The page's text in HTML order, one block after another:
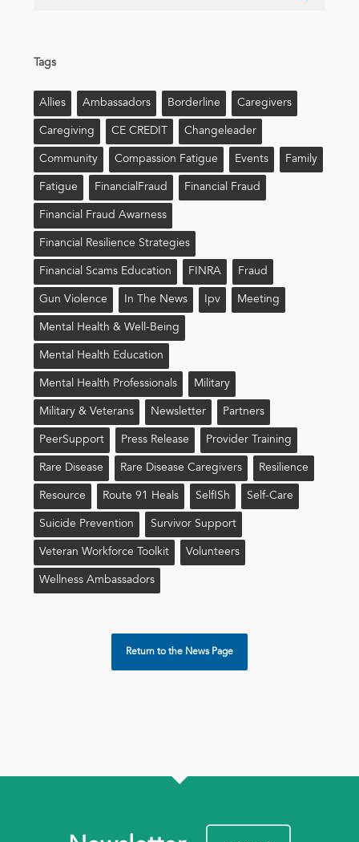
Tags
Allies Ambassadors Borderline Caregivers
Caregiving CE CREDIT Changeleader
Community Compassion Fatigue Events Family
Fatigue FinancialFraud Financial Fraud
Financial Fraud Awarness
Financial Resilience Strategies
Financial Scams Education FINRA Fraud
Gun Violence In The News Ipv Meeting
Mental Health & Well-Being
Mental Health Education
Mental Health Professionals Military
Military & Veterans Newsletter Partners
PeerSupport Press Release Provider Training
Rare Disease Rare Disease Caregivers Resilience
Resource Route 91 Heals Self!sh Self-Care
Suicide Prevention Survivor Support
Veteran Workforce Toolkit Volunteers
Wellness Ambassadors
Return to the News Page